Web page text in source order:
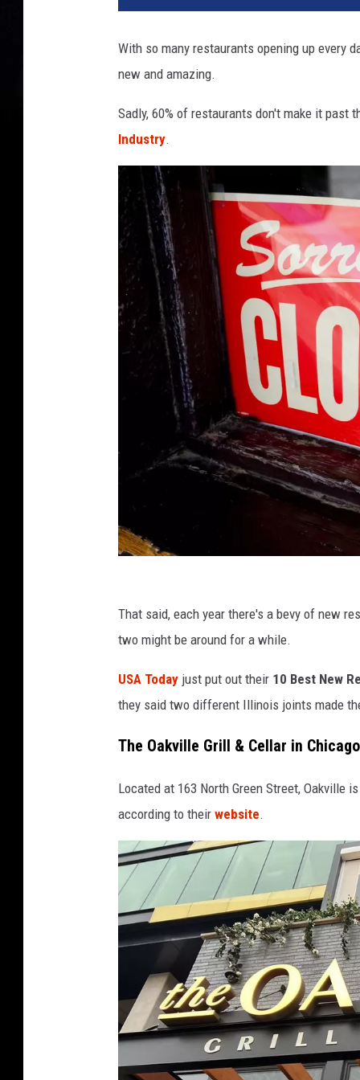
With so many restaurants opening up every
new and amazing.
Sadly, 60% of restaurants don't make it past
Industry.
a
n
a
That said, each year there's a bevy of new
two might be around for a while.
USA Today just put out their 10 Best New
they said two different Illinois joints made
The Oakville Grill & Cellar in Chicago
Located at 163 North Green Street, Oakville
according to their website.